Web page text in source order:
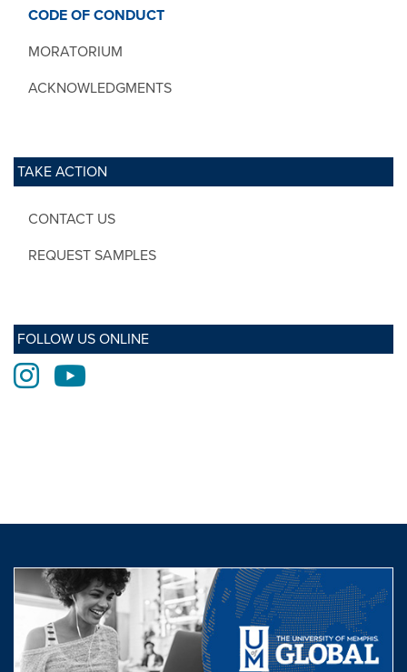
CODE OF CONDUCT
MORATORIUM
ACKNOWLEDGMENTS
TAKE ACTION
CONTACT US
REQUEST SAMPLES
FOLLOW US ONLINE
Instagram